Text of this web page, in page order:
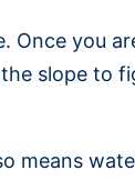
Once you
slope to
means